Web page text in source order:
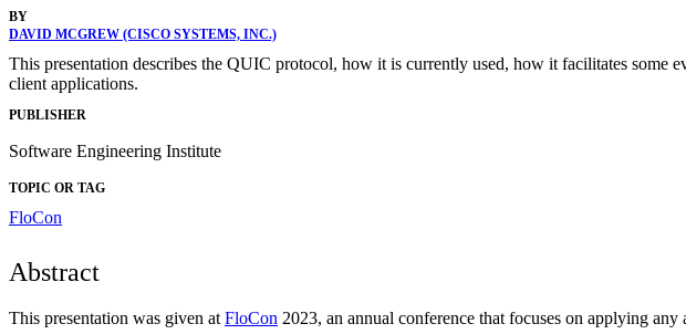
BY
DAVID MCGREW (CISCO SYSTEMS, INC.)
This presentation describes the QUIC protocol, how it is currently used, how it facilitates some
client applications.
PUBLISHER
Software Engineering Institute
TOPIC OR TAG
FloCon
Abstract
This presentation was given at FloCon 2023, an annual conference that focuses on applying